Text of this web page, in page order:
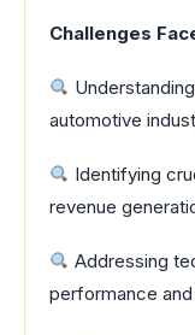
Challenges
automotive
Identifying
revenue
Addressing
performance